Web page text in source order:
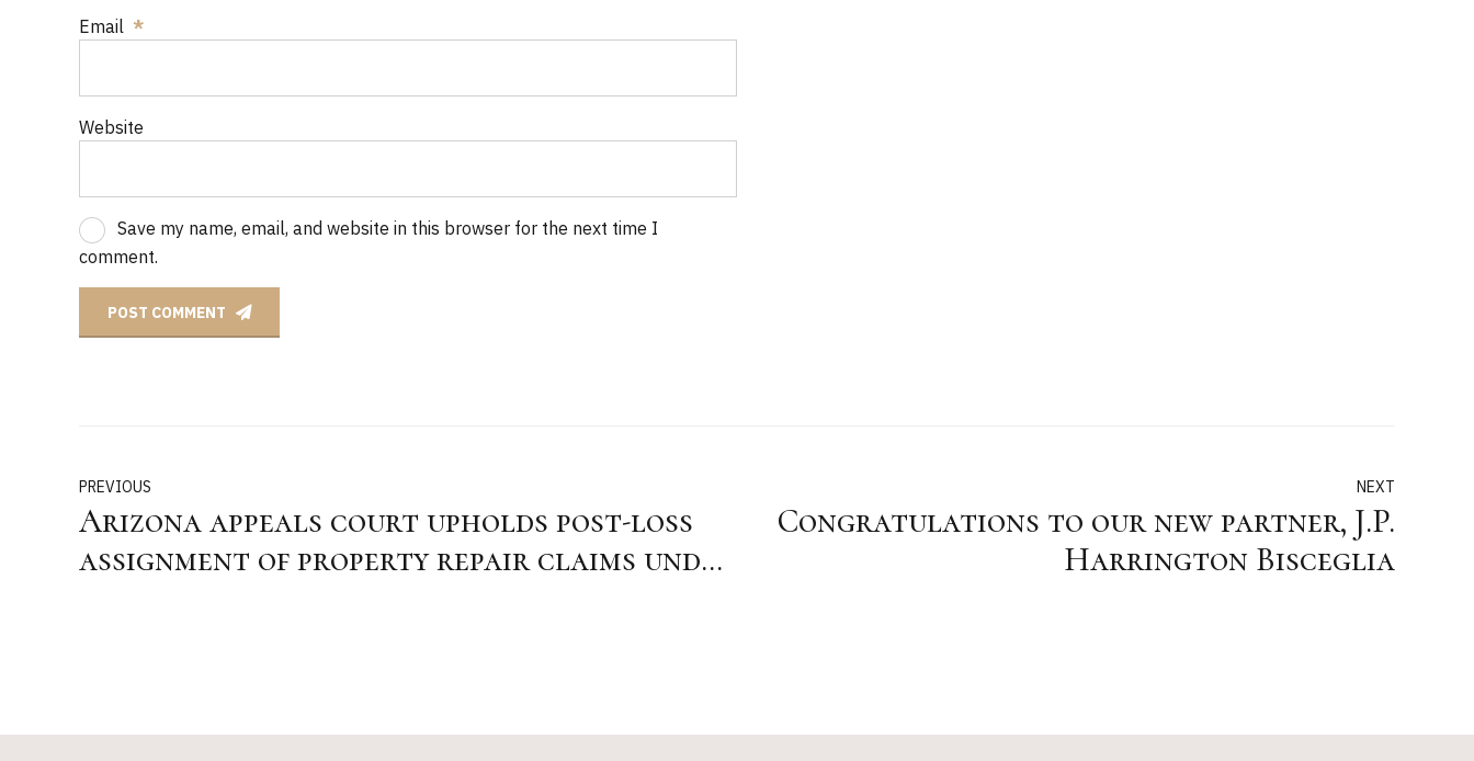
Email *
Website
Save my name, email, and website in this browser for the next time I
comment.
POST COMMENT
PREVIOUS
Arizona appeals court upholds post-loss
assignment of property repair claims under
NEXT
Congratulations to our new partner, J.P.
Harrington Bisceglia